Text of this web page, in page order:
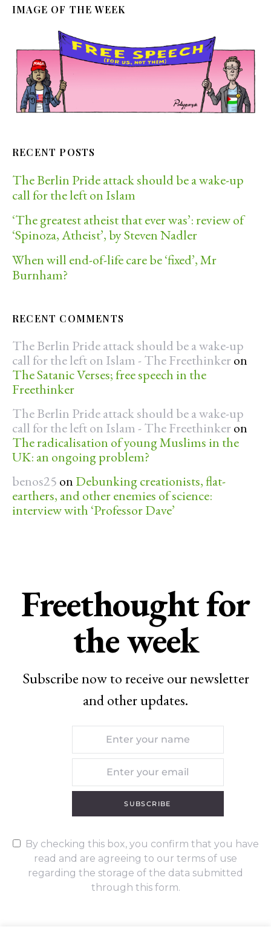
IMAGE OF THE WEEK
RECENT POSTS
The Berlin Pride attack should be a wake-up
call for the left on Islam
‘The greatest atheist that ever was’: review of
‘Spinoza, Atheist’, by Steven Nadler
When will end-of-life care be ‘fixed’, Mr
Burnham?
RECENT COMMENTS
The Berlin Pride attack should be a wake-up
call for the left on Islam - The Freethinker on
The Satanic Verses; free speech in the
Freethinker
The Berlin Pride attack should be a wake-up
call for the left on Islam - The Freethinker on
The radicalisation of young Muslims in the
UK: an ongoing problem?
benos25 on Debunking creationists, flat-
earthers, and other enemies of science:
interview with ‘Professor Dave’
Freethought for
the week
Subscribe now to receive our newsletter
and other updates.
SUBSCRIBE
By checking this box, you confirm that you have
read and are agreeing to our terms of use
regarding the storage of the data submitted
through this form.